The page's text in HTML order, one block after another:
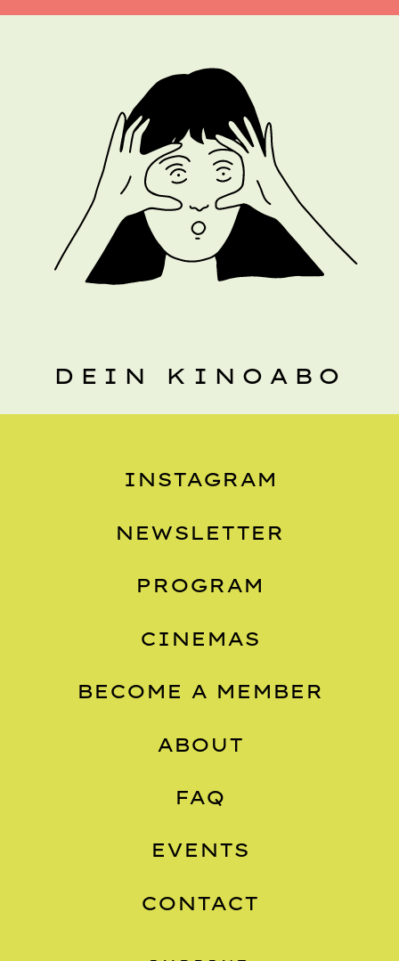
DEIN KINOABO
INSTAGRAM
NEWSLETTER
PROGRAM
CINEMAS
BECOME A MEMBER
ABOUT
FAQ
EVENTS
CONTACT